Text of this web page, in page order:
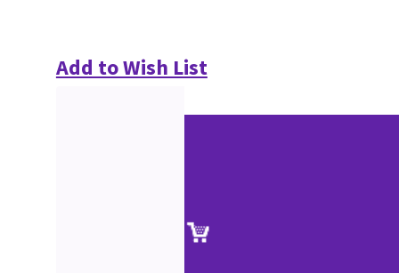
Add to Wish List